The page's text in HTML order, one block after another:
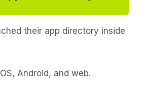
their app directory inside
Android, and web.